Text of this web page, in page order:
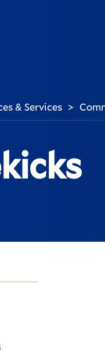
& Services >